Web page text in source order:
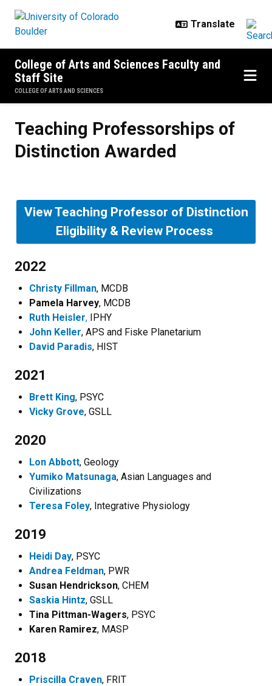
College of Arts and Sciences Faculty and
Staff Site
COLLEGE OF ARTS AND SCIENCES
Teaching Professorships of
Distinction Awarded
View Teaching Professor of Distinction
Eligibility & Review Process
2022
Christy Fillman, MCDB
Pamela Harvey, MCDB
Ruth Heisler, IPHY
John Keller, APS and Fiske Planetarium
David Paradis, HIST
2021
Brett King, PSYC
Vicky Grove, GSLL
2020
Lon Abbott, Geology
Yumiko Matsunaga, Asian Languages and
Civilizations
Teresa Foley, Integrative Physiology
2019
Heidi Day, PSYC
Andrea Feldman, PWR
Susan Hendrickson, CHEM
Saskia Hintz, GSLL
Tina Pittman-Wagers, PSYC
Karen Ramirez, MASP
2018
Priscilla Craven, FRIT